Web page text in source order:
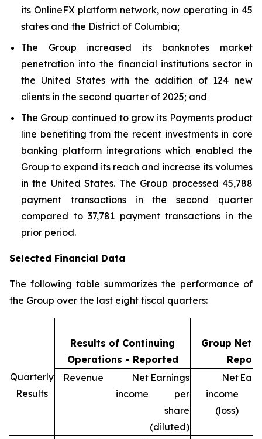
its OnlineFX platform network, now operating in 45
states and the District of Columbia;
The Group increased its banknotes market
penetration into the financial institutions sector in
the United States with the addition of 124 new
clients in the second quarter of 2025; and
The Group continued to grow its Payments product
line benefiting from the recent investments in core
banking platform integrations which enabled the
Group to expand its reach and increase its volumes
in the United States. The Group processed 45,788
payment transactions in the second quarter
compared to 37,781 payment transactions in the
prior period.
Selected Financial Data
The following table summarizes the performance of
the Group over the last eight fiscal quarters:
Results of Continuing
Operations - Reported
Group Net
Quarterly
Results
Revenue
Net
income
Earnings
per
share
(diluted)
Net
income
(loss)